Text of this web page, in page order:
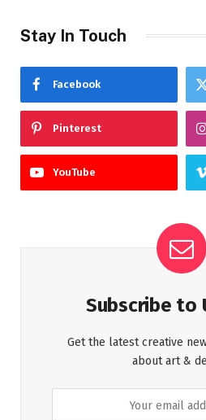
Stay In Touch
Facebook
Pinterest
YouTube
Subscribe to
Get the latest creative
about art &